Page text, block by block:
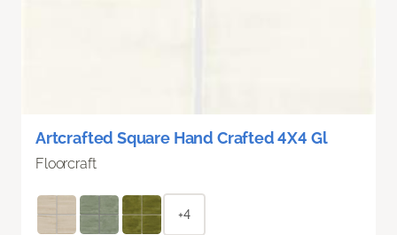
Artcrafted Square Hand Crafted 4X4 Gl
Floorcraft
+4